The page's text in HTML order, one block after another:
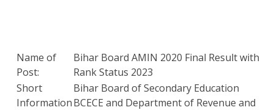
Name of
Post:
Bihar Board AMIN 2020 Final Result with
Rank Status 2023
Short
Information
Bihar Board of Secondary Education
BCECE and Department of Revenue and